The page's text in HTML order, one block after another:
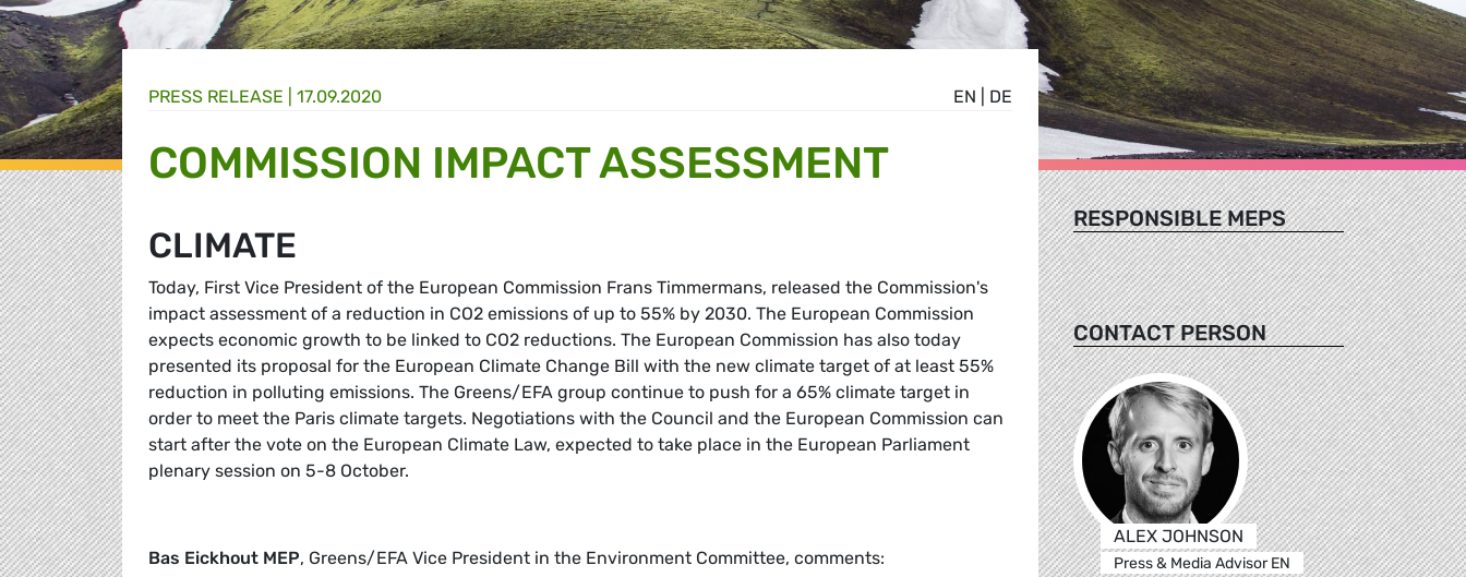
EN DE
PRESS RELEASE | 17.09.2020
COMMISSION IMPACT ASSESSMENT
CLIMATE
Today, First Vice President of the European Commission Frans Timmermans, released the Commission's
impact assessment of a reduction in CO2 emissions of up to 55% by 2030. The European Commission
expects economic growth to be linked to CO2 reductions. The European Commission has also today
presented its proposal for the European Climate Change Bill with the new climate target of at least 55%
reduction in polluting emissions. The Greens/EFA group continue to push for a 65% climate target in
order to meet the Paris climate targets. Negotiations with the Council and the European Commission can
start after the vote on the European Climate Law, expected to take place in the European Parliament
plenary session on 5-8 October.
Bas Eickhout MEP, Greens/EFA Vice President in the Environment Committee, comments:
RESPONSIBLE MEPS
CONTACT PERSON
ALEX JOHNSON
Press & Media Advisor EN